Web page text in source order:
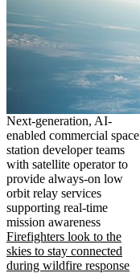
Next-generation, AI-
enabled commercial space
station developer teams
with satellite operator to
provide always-on low
orbit relay services
supporting real-time
mission awareness
Firefighters look to the
skies to stay connected
during wildfire response